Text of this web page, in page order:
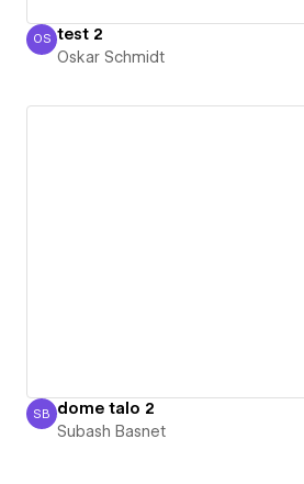
Oskar Schmidt
OS test 2
Oskar Schmidt
Subash Basnet
SB dome talo 2
Subash Basnet